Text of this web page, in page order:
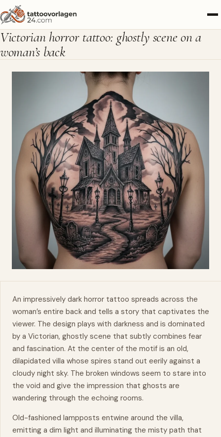
Victorian horror tattoo: ghostly scene on a
woman’s back
An impressively dark horror tattoo spreads across the
woman’s entire back and tells a story that captivates the
viewer. The design plays with darkness and is dominated
by a Victorian, ghostly scene that subtly combines fear
and fascination. At the center of the motif is an old,
dilapidated villa whose spires stand out eerily against a
cloudy night sky. The broken windows seem to stare into
the void and give the impression that ghosts are
wandering through the echoing rooms.
Old-fashioned lampposts entwine around the villa,
emitting a dim light and illuminating the misty path that